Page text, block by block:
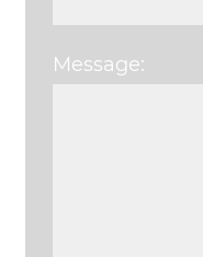
Message: